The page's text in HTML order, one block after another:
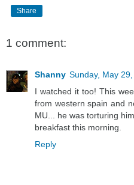
Share
1 comment:
Shanny Sunday, May 29,
I watched it too! This
from western spain and
MU... he was torturing
breakfast this morning.
Reply